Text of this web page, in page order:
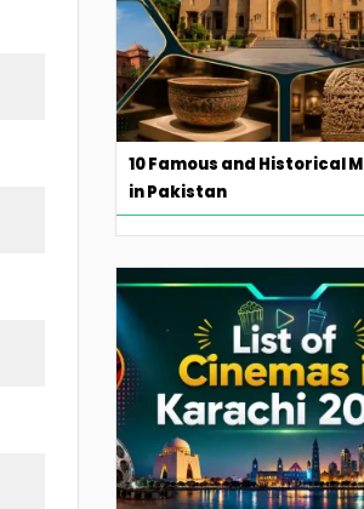
10 Famous and Historical
in Pakistan